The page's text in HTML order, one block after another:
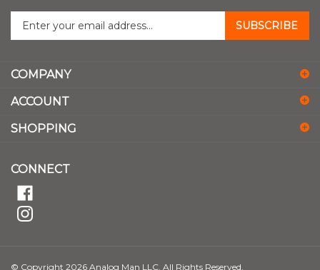
Enter
address
to
sign
for
newsletter
SUBSCRIBE
COMPANY
ACCOUNT
SHOPPING
CONNECT